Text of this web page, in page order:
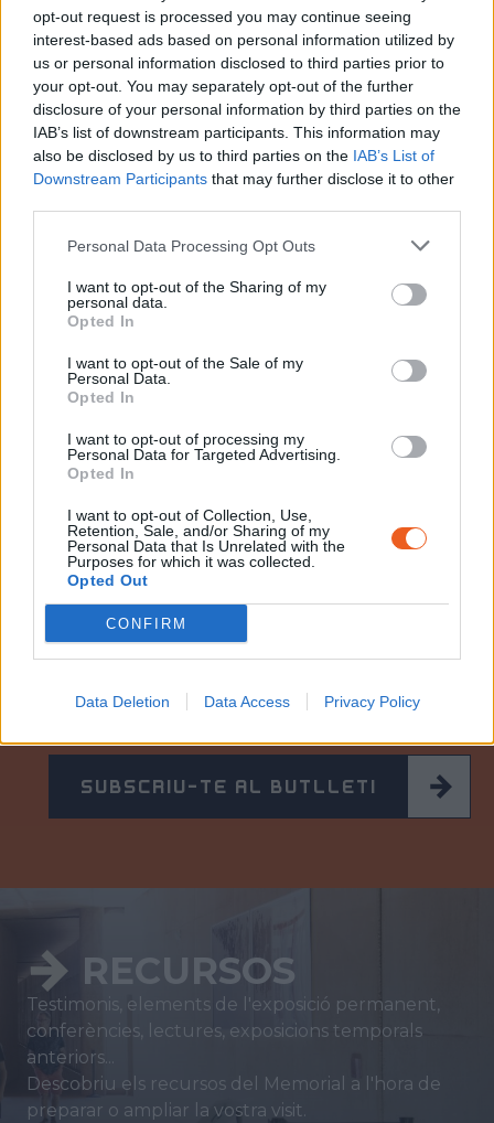
opt-out request is processed you may continue seeing
interest-based ads based on personal information utilized by
us or personal information disclosed to third parties prior to
your opt-out. You may separately opt-out of the further
disclosure of your personal information by third parties on the
IAB’s list of downstream participants. This information may
also be disclosed by us to third parties on the IAB’s List of
Downstream Participants that may further disclose it to other
Personal Data Processing Opt Outs
I want to opt-out of the Sharing of my
personal data.
Opted In
I want to opt-out of the Sale of my
Personal Data.
Opted In
I want to opt-out of processing my
Personal Data for Targeted Advertising.
Opted In
I want to opt-out of Collection, Use,
Retention, Sale, and/or Sharing of my
Personal Data that Is Unrelated with the
Purposes for which it was collected.
Opted Out
CONFIRM
Data Deletion Data Access Privacy Policy
+
−
BUTLLET
Memorial i rebre cada mes la programació.
SUBSCRIU-TE AL BUTLLETÍ
RECURSOS
Testimonis, elements de l'exposició permanent,
conferències, lectures, exposicions temporals
anteriors...
Descobriu els recursos del Memorial a l'hora de
preparar o ampliar la vostra visit.